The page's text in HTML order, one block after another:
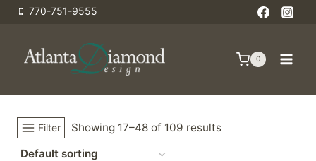
Skip
content
770-751-9555
0
Filter Showing 17–48 of 109 results